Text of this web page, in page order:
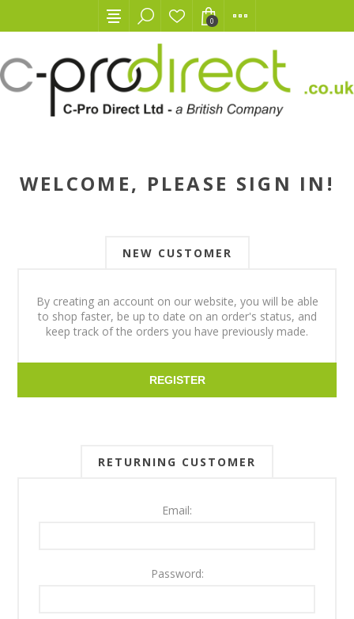
0
WELCOME, PLEASE SIGN IN!
NEW CUSTOMER
By creating an account on our website, you will be able
to shop faster, be up to date on an order's status, and
keep track of the orders you have previously made.
REGISTER
RETURNING CUSTOMER
Email:
Password: